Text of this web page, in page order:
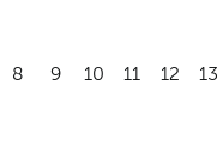
8 9 10 11 12